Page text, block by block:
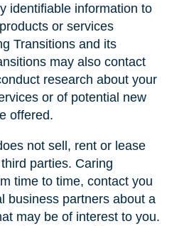
identifiable information to
or services
Transitions and its
may also contact
research about your
or of potential new
offered.
not sell, rent or lease
parties. Caring
time to time, contact you
business partners about a
may be of interest to you.